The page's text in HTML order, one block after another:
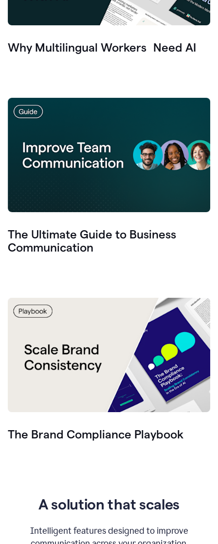
Why Multilingual Workers Need AI
The Ultimate Guide to Business
Communication
The Brand Compliance Playbook
A solution that scales
Intelligent features designed to improve